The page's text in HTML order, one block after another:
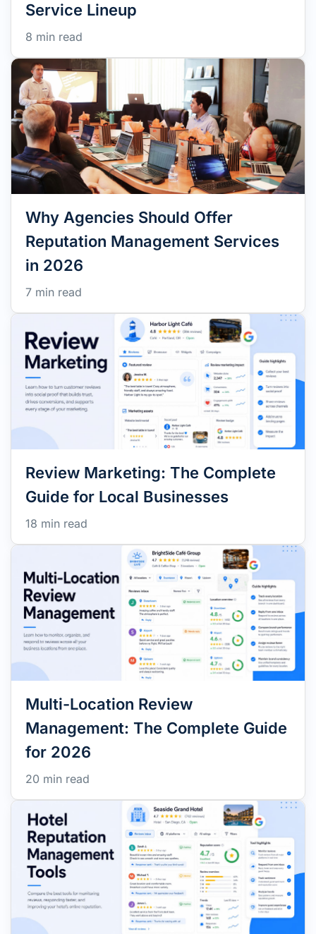
Service Lineup
8 min read
Why Agencies Should Offer
Reputation Management Services
in 2026
7 min read
Review Marketing: The Complete
Guide for Local Businesses
18 min read
Multi-Location Review
Management: The Complete Guide
for 2026
20 min read